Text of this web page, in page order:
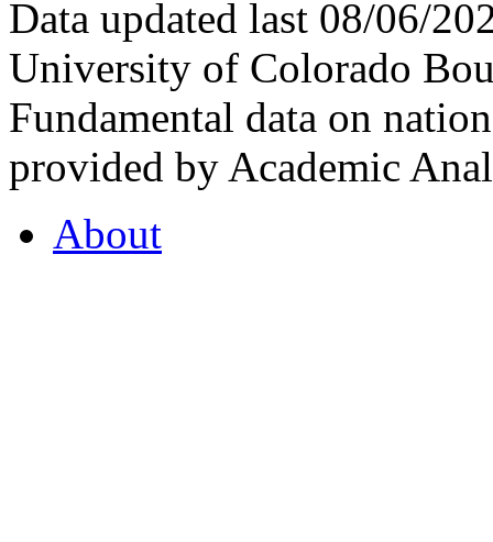
Data updated last 08/06/
University of Colorado
Fundamental data on
provided by Academic
About